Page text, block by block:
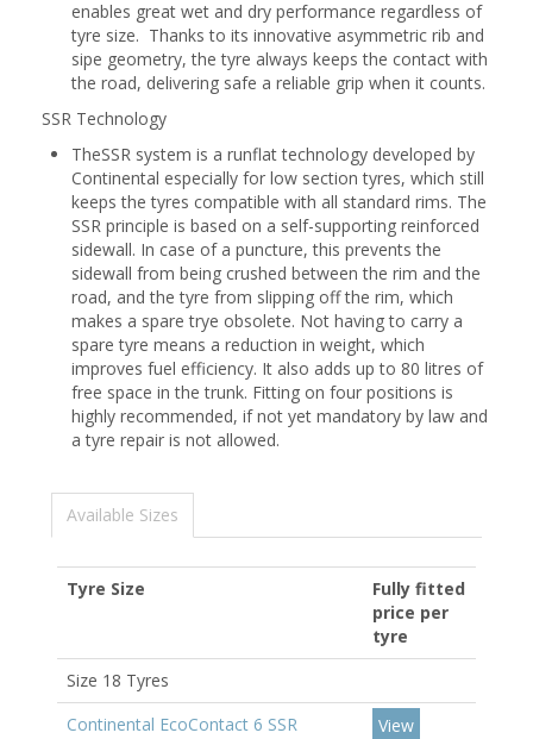
enables great wet and dry performance regardless of
tyre size. Thanks to its innovative asymmetric rib and
sipe geometry, the tyre always keeps the contact with
the road, delivering safe a reliable grip when it counts.
SSR Technology
TheSSR system is a runflat technology developed by
Continental especially for low section tyres, which still
keeps the tyres compatible with all standard rims. The
SSR principle is based on a self-supporting reinforced
sidewall. In case of a puncture, this prevents the
sidewall from being crushed between the rim and the
road, and the tyre from slipping off the rim, which
makes a spare trye obsolete. Not having to carry a
spare tyre means a reduction in weight, which
improves fuel efficiency. It also adds up to 80 litres of
free space in the trunk. Fitting on four positions is
highly recommended, if not yet mandatory by law and
a tyre repair is not allowed.
Available Sizes
Tyre Size
Fully fitted
price per
tyre
Size 18 Tyres
Continental EcoContact 6 SSR
View